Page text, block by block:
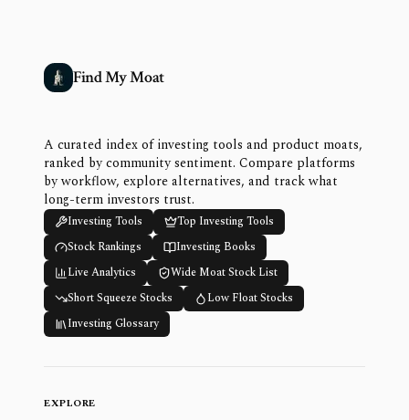
Find My Moat
A curated index of investing tools and product moats,
ranked by community sentiment. Compare platforms
by workflow, explore alternatives, and track what
long-term investors trust.
Investing Tools
Top Investing Tools
Stock Rankings
Investing Books
Live Analytics
Wide Moat Stock List
Short Squeeze Stocks
Low Float Stocks
Investing Glossary
EXPLORE